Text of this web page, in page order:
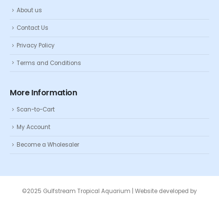
About us
Contact Us
Privacy Policy
Terms and Conditions
More Information
Scan-to-Cart
My Account
Become a Wholesaler
©2025 Gulfstream Tropical Aquarium | Website developed by